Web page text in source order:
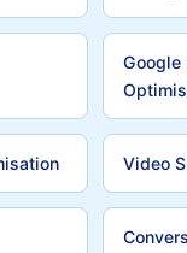
Google
Video